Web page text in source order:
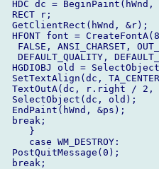
HDC dc = BeginPaint(hWnd,
  RECT r;
  GetClientRect(hWnd, &r);
HFONT font =
FALSE, ANSI_CHARSET,
DEFAULT_QUALITY,
HGDIOBJ old =
SetTextAlign(dc,
TextOutA(dc, r.right /
  SelectObject(dc, old);
  EndPaint(hWnd, &ps);
  break;
     }
     case WM_DESTROY:
  PostQuitMessage(0);
  break;